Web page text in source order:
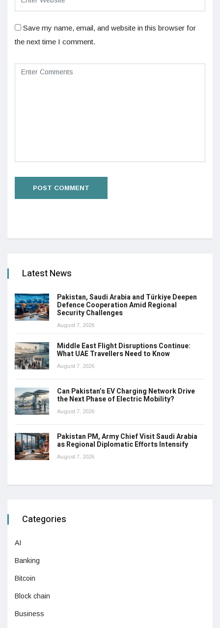
Save my name, email, and website in this browser for
the next time I comment.
Latest News
Pakistan, Saudi Arabia and Türkiye Deepen
Defence Cooperation Amid Regional
Security Challenges
August 7, 2026
Middle East Flight Disruptions Continue:
What UAE Travellers Need to Know
August 7, 2026
Can Pakistan’s EV Charging Network Drive
the Next Phase of Electric Mobility?
August 7, 2026
Pakistan PM, Army Chief Visit Saudi Arabia
as Regional Diplomatic Efforts Intensify
August 7, 2026
Categories
AI
Banking
Bitcoin
Block chain
Business